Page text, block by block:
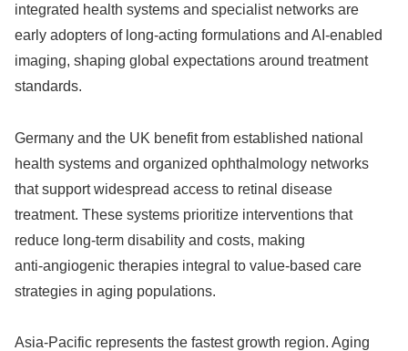
integrated health systems and specialist networks are
early adopters of long‑acting formulations and AI‑enabled
imaging, shaping global expectations around treatment
standards.
Germany and the UK benefit from established national
health systems and organized ophthalmology networks
that support widespread access to retinal disease
treatment. These systems prioritize interventions that
reduce long‑term disability and costs, making
anti‑angiogenic therapies integral to value‑based care
strategies in aging populations.
Asia‑Pacific represents the fastest growth region. Aging